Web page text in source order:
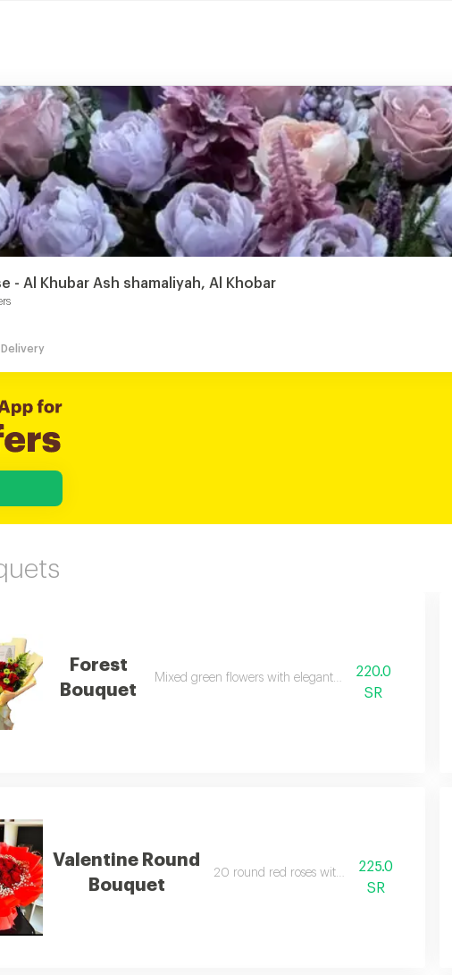
- Al Khubar Ash shamaliyah, Al Khobar
Delivery
Forest
Bouquet
Mixed green flowers with elegant wrapping.
220.0
SR
Valentine Round
Bouquet
20 round red roses with wrapping.
225.0
SR